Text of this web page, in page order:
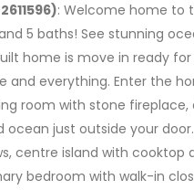
: Welcome home to
5 baths! See stunning
home is move in ready
and everything. Enter the
room with stone
just outside your
centre island with
bedroom with walk-in